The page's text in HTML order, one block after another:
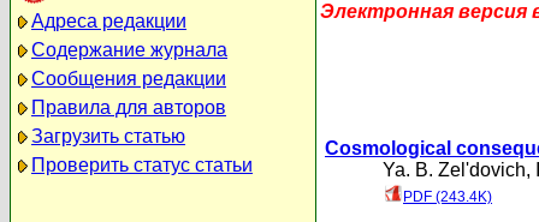
Адреса редакции
Содержание журнала
Сообщения редакции
Правила для авторов
Загрузить статью
Проверить статус статьи
Электронная версия
Cosmological
Ya. B. Zel'dovich,
PDF (243.4K)